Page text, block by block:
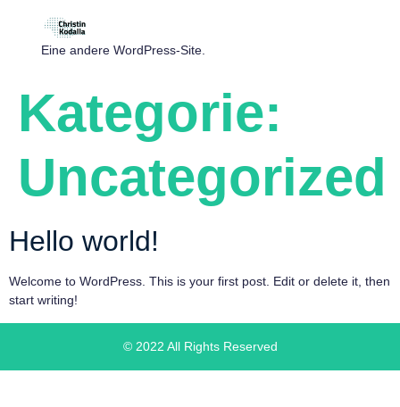
Eine andere WordPress-Site.
Kategorie:
Uncategorized
Hello world!
Welcome to WordPress. This is your first post. Edit or delete it, then
start writing!
© 2022 All Rights Reserved